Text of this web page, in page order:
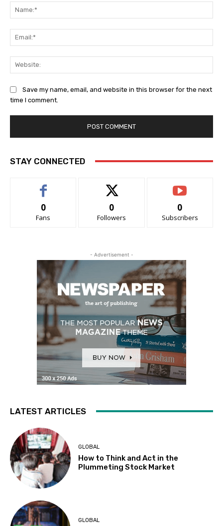
Save my name, email, and website in this browser for the next
time I comment.
STAY CONNECTED
0
Fans
0
Followers
0
Subscribers
- Advertisement -
LATEST ARTICLES
GLOBAL
How to Think and Act in the
Plummeting Stock Market
GLOBAL